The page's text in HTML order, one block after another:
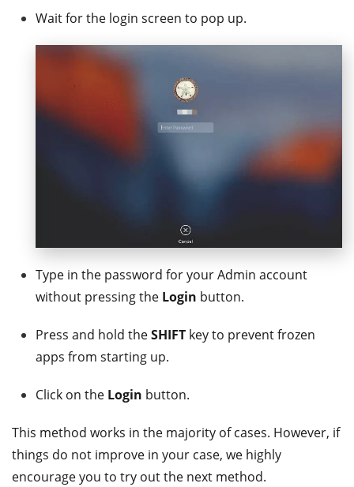
Wait for the login screen to pop up.
Type in the password for your Admin account
without pressing the Login button.
Press and hold theSHIFT key to prevent frozen
apps from starting up.
Click on the Login button.
This method works in the majority of cases. However, if
things do not improve in your case, we highly
encourage you to try out the next method.